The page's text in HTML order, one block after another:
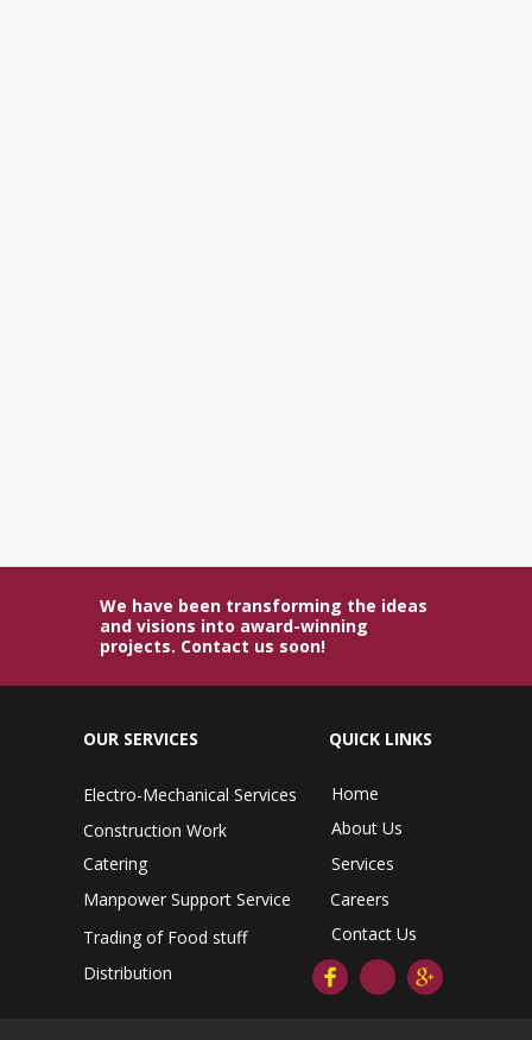
About Us
Services
Contact Us
QUICK LINKS
OUR SERVICES
Electro-Mechanical Services
Construction Work
Catering
Trading of Food stuff
Manpower Support Service
We have been transforming the ideas
and visions into award-winning
projects. Contact us soon!
Careers
Home
Distribution